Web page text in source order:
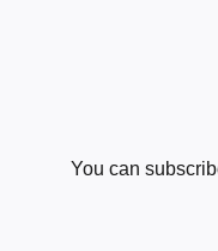
You can